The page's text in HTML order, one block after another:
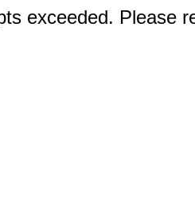
exceeded. Please